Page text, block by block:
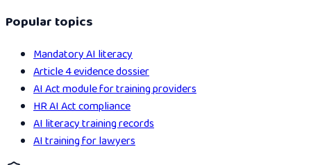
Popular topics
Mandatory AI literacy
Article 4 evidence dossier
AI Act module for training providers
HR AI Act compliance
AI literacy training records
AI training for lawyers